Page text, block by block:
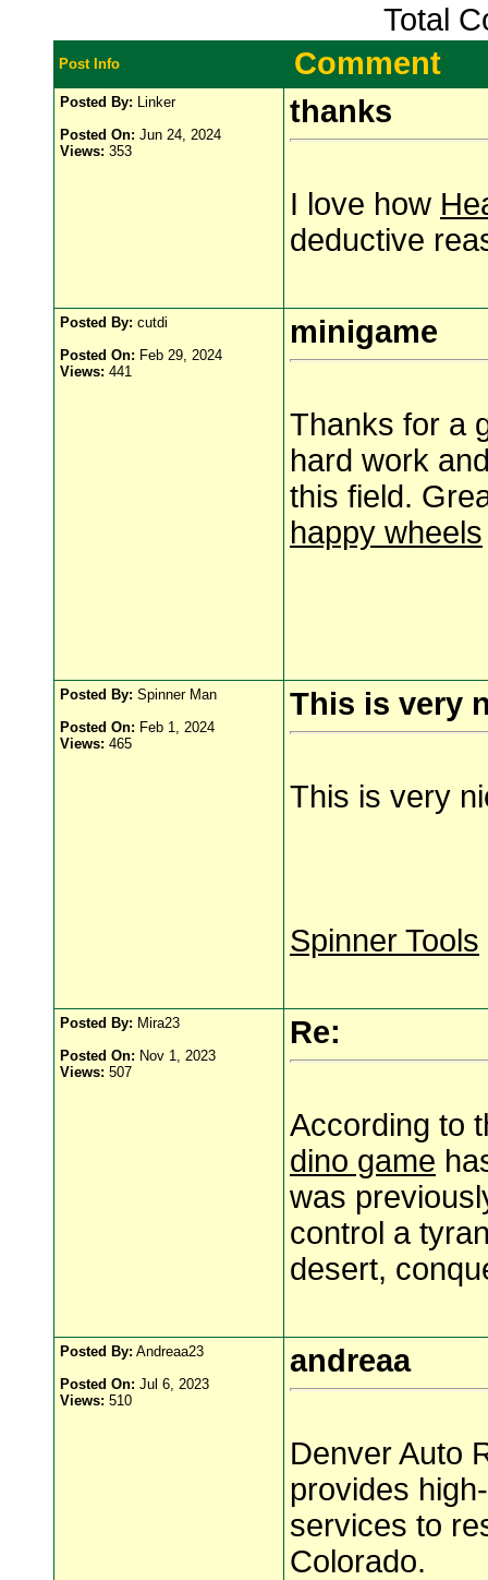
Total
Post Info Comment
Posted By: Linker
Posted On: Jun 24, 2024
Views: 353
thanks
I love how
deductive
Posted By: cutdi
Posted On: Feb 29, 2024
Views: 441
minigame
Thanks for a
hard work
this field.
happy wheels
Posted By: Spinner Man
Posted On: Feb 1, 2024
Views: 465
This is very
This is very
Spinner Tools
Posted By: Mira23
Posted On: Nov 1, 2023
Views: 507
Re:
According to
dino game
was
control a
desert,
Posted By: Andreaa23
Posted On: Jul 6, 2023
Views: 510
andreaa
Denver Auto
provides
services to
Colorado.